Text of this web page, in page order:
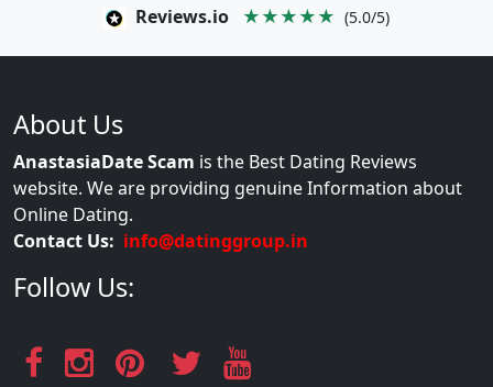
Reviews.io ★★★★★ (5.0/5)
About Us
AnastasiaDate Scam is the Best Dating Reviews
website. We are providing genuine Information about
Online Dating.
Contact Us: info@datinggroup.in
Follow Us: